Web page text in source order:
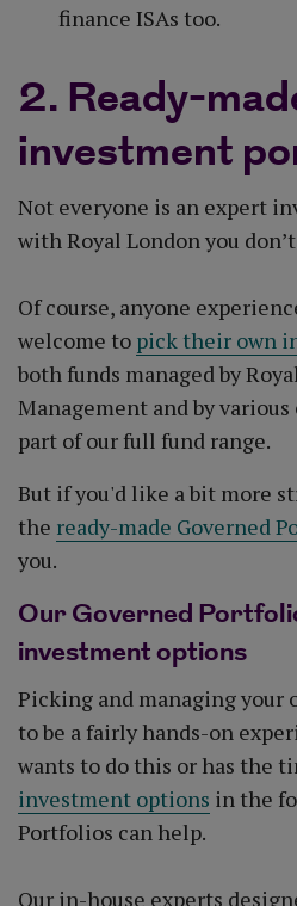
finance ISAs too.
2. Ready-
investment
Not everyone is an expert
with Royal London you
Of course, anyone
welcome to pick their own
both funds managed by
Management and by
part of our full fund range.
But if you'd like a bit more
the ready-made Governed
you.
Our Governed
investment options
Picking and managing your
to be a fairly hands-on
wants to do this or has the
investment options in the
Portfolios can help.
Our in-house experts